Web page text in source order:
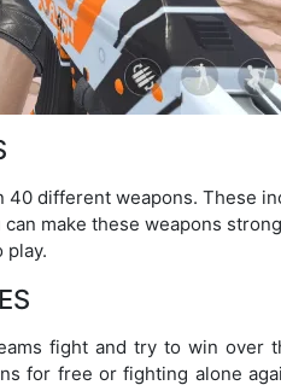
different weapons. These
make these weapons
play.
fight and try to win over
for free or fighting alone